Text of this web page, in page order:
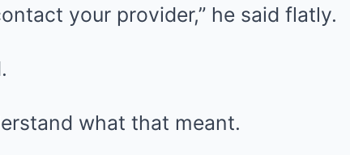
your provider,” he said flatly.
what that meant.